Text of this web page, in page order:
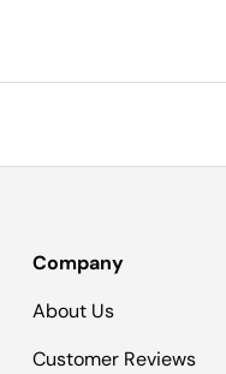
Company
About Us
Customer Reviews